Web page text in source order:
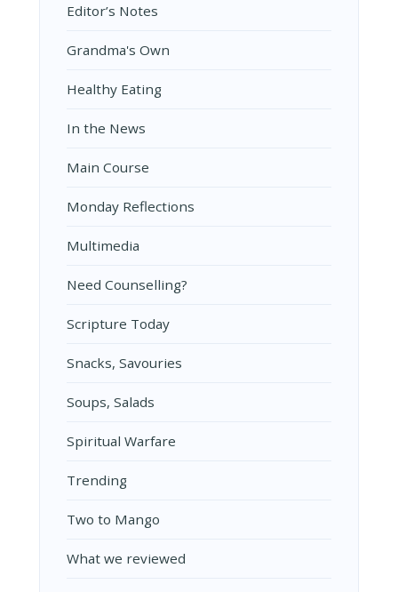
Editor’s Notes
Grandma's Own
Healthy Eating
In the News
Main Course
Monday Reflections
Multimedia
Need Counselling?
Scripture Today
Snacks, Savouries
Soups, Salads
Spiritual Warfare
Trending
Two to Mango
What we reviewed